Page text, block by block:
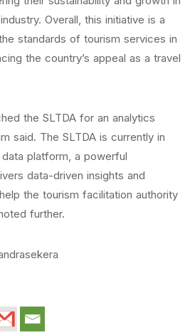
Overall, this initiative is a
standards of tourism services in
the country’s appeal as a travel
the SLTDA for an analytics
said. The SLTDA is currently in
platform, a powerful
data-driven insights and
the tourism facilitation authority
further.